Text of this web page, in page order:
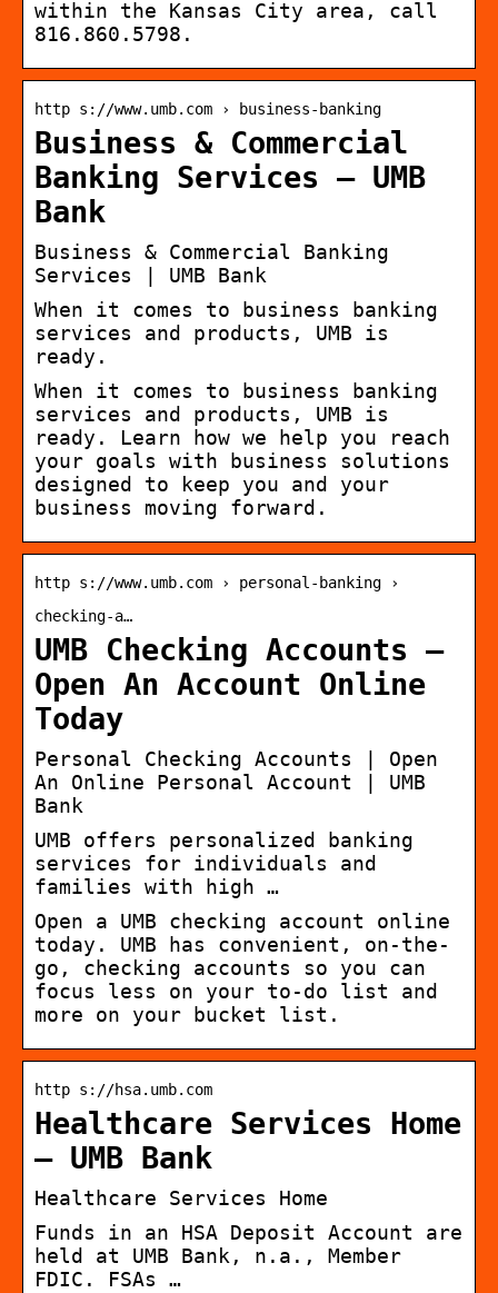
within the Kansas City area, call
816.860.5798.
http s://www.umb.com › business-banking
Business & Commercial
Banking Services – UMB
Bank
Business & Commercial Banking
Services | UMB Bank
When it comes to business banking
services and products, UMB is
ready.
When it comes to business banking
services and products, UMB is
ready. Learn how we help you reach
your goals with business solutions
designed to keep you and your
business moving forward.
http s://www.umb.com › personal-banking ›
checking-a…
UMB Checking Accounts –
Open An Account Online
Today
Personal Checking Accounts | Open
An Online Personal Account | UMB
Bank
UMB offers personalized banking
services for individuals and
families with high …
Open a UMB checking account online
today. UMB has convenient, on-the-
go, checking accounts so you can
focus less on your to-do list and
more on your bucket list.
http s://hsa.umb.com
Healthcare Services Home
– UMB Bank
Healthcare Services Home
Funds in an HSA Deposit Account are
held at UMB Bank, n.a., Member
FDIC. FSAs …